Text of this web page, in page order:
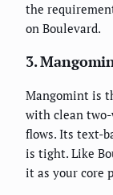
the
on Boulevard.
3.
Mangomint is
with clean
flows. Its text-
is tight. Like
it as your core